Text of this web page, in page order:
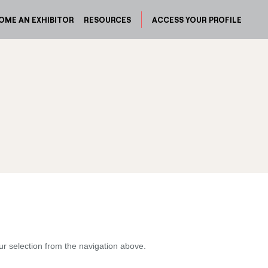
AN EXHIBITOR RESOURCES ACCESS YOUR PROFILE
selection from the navigation above.